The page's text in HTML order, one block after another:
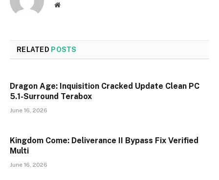
Website
RELATED POSTS
Dragon Age: Inquisition Cracked Update Clean PC
5.1-Surround Terabox
June 16, 2026
Kingdom Come: Deliverance II Bypass Fix Verified
Multi
June 16, 2026